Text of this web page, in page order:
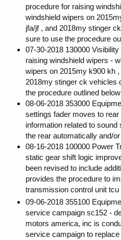
procedure for raising
windshield wipers on
jfa/jf , and 2018my stinger
sure to use the procedure
07-30-2018 130000
raising windshield wipers -
wipers on 2015my k900 kh
2018my stinger ck vehicles
the procedure outlined
08-06-2018 353000
settings fader moves to
information related to
the rear automatically and/
08-16-2018 100000 Power
static gear shift logic
been revised to include
provides the procedure to
transmission control unit tcu
09-06-2018 355100
service campaign sc152 -
motors america, inc is
service campaign to